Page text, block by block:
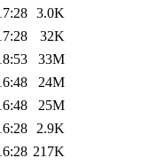
3.0K
32K
33M
24M
25M
2.9K
217K